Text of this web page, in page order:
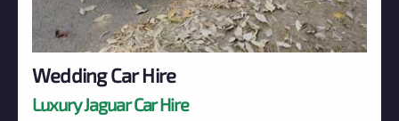
Wedding Car Hire
Luxury Jaguar Car Hire